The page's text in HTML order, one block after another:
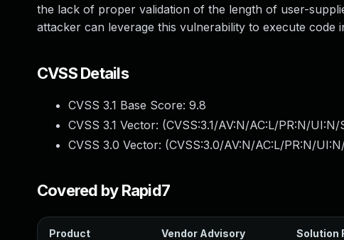
the lack of proper validation of the length of user-
attacker can leverage this vulnerability to execute code
CVSS Details
CVSS 3.1 Base Score: 9.8
CVSS 3.1 Vector: (CVSS:3.1/AV:N/AC:L/PR:N/
CVSS 3.0 Vector: (CVSS:3.0/AV:N/AC:L/PR:N/
Covered by Rapid7
Product Vendor Advisory Solution